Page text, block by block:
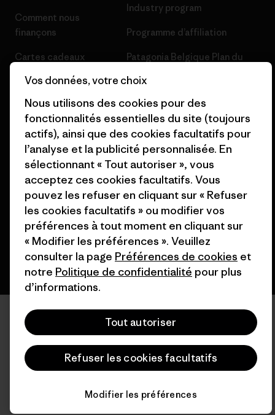
Comment nous
finançons
Cartes cadeaux
Nos magasins
Industry program
Programme d’affiliation
Patagonia Belgique Plan du
© 2026 Patagonia, Inc. All Rights Reserved.
français
Vos données, votre choix
Nous utilisons des cookies pour des
fonctionnalités essentielles du site (toujours
actifs), ainsi que des cookies facultatifs pour
l’analyse et la publicité personnalisée. En
sélectionnant « Tout autoriser », vous
acceptez ces cookies facultatifs. Vous
pouvez les refuser en cliquant sur « Refuser
les cookies facultatifs » ou modifier vos
préférences à tout moment en cliquant sur
« Modifier les préférences ». Veuillez
consulter la page Préférences de cookies et
notre Politique de confidentialité pour plus
d’informations.
Tout autoriser
Refuser les cookies facultatifs
Modifier les préférences